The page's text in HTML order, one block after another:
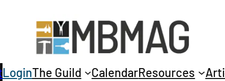
LoginThe Guild CalendarResources